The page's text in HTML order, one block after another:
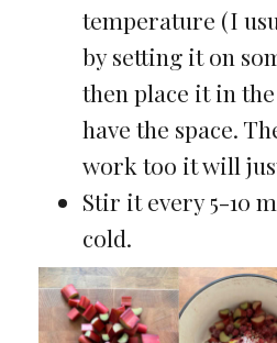
temperature (I
by setting it on
then place it in
have the space.
work too it will
Stir it every 5-10
cold.